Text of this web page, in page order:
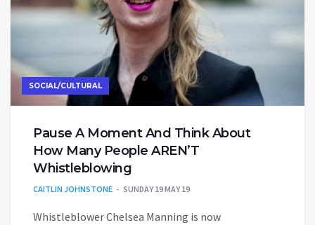
SOCIAL/CULTURAL
Pause A Moment And Think About
How Many People AREN’T
Whistleblowing
CAITLIN JOHNSTONE SUNDAY 19 MAY 19
Whistleblower Chelsea Manning is now